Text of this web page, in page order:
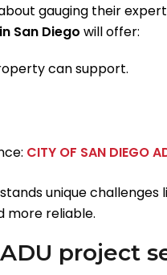
gauging their
San Diego will offer:
can support.
CITY OF SAN DIEGO
unique challenges
more reliable.
project